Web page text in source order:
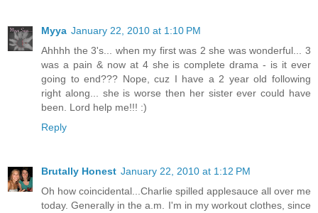
Myya January 22, 2010 at 1:10 PM
Ahhhh the 3's... when my first was 2 she was wonderful... 3
was a pain & now at 4 she is complete drama - is it ever
going to end??? Nope, cuz I have a 2 year old following
right along... she is worse then her sister ever could have
been. Lord help me!!! :)
Reply
Brutally Honest January 22, 2010 at 1:12 PM
Oh how coincidental...Charlie spilled applesauce all over me
today. Generally in the a.m. I'm in my workout clothes, since